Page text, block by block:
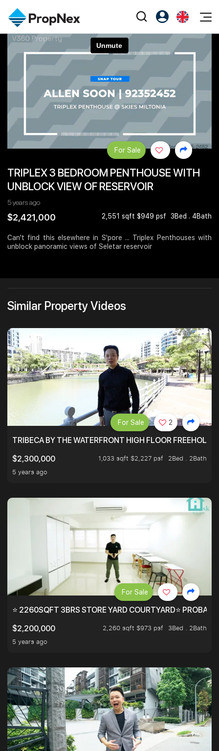
Events
XPO
PWS Masterclass
Workshop
Editorial
All Editorial
Perspectives
Reports
Property
Sell
Rent
Overseas
PN-Valuation
Agents
NexLevel Advantage
Success Hub
PWS Agent
Our Leadership
Join Us
PropNex Friends
Investors
Support
Register as PX Friends
PX Friends Login
Agent Suite
EN
中
TRIPLEX 3 BEDROOM PENTHOUSE WITH
UNBLOCK VIEW OF RESERVOIR
5 years ago
$2,421,000 2,551 sqft $949 psf 3Bed . 4Bath
For Sale
Can't find this elsewhere in S'pore ... Triplex Penthouses with
unblock panoramic views of Seletar reservoir
Similar Property Videos
TRIBECA BY THE WATERFRONT HIGH FLOOR FREEHOLD
$2,300,000
1,033 sqft $2,227 psf
2Bed . 2Bath
5 years ago
For Sale 2
⭐ 2260SQFT 3BRS STORE YARD COURTYARD⭐
$2,200,000
2,260 sqft $973 psf
3Bed . 2Bath
5 years ago
For Sale